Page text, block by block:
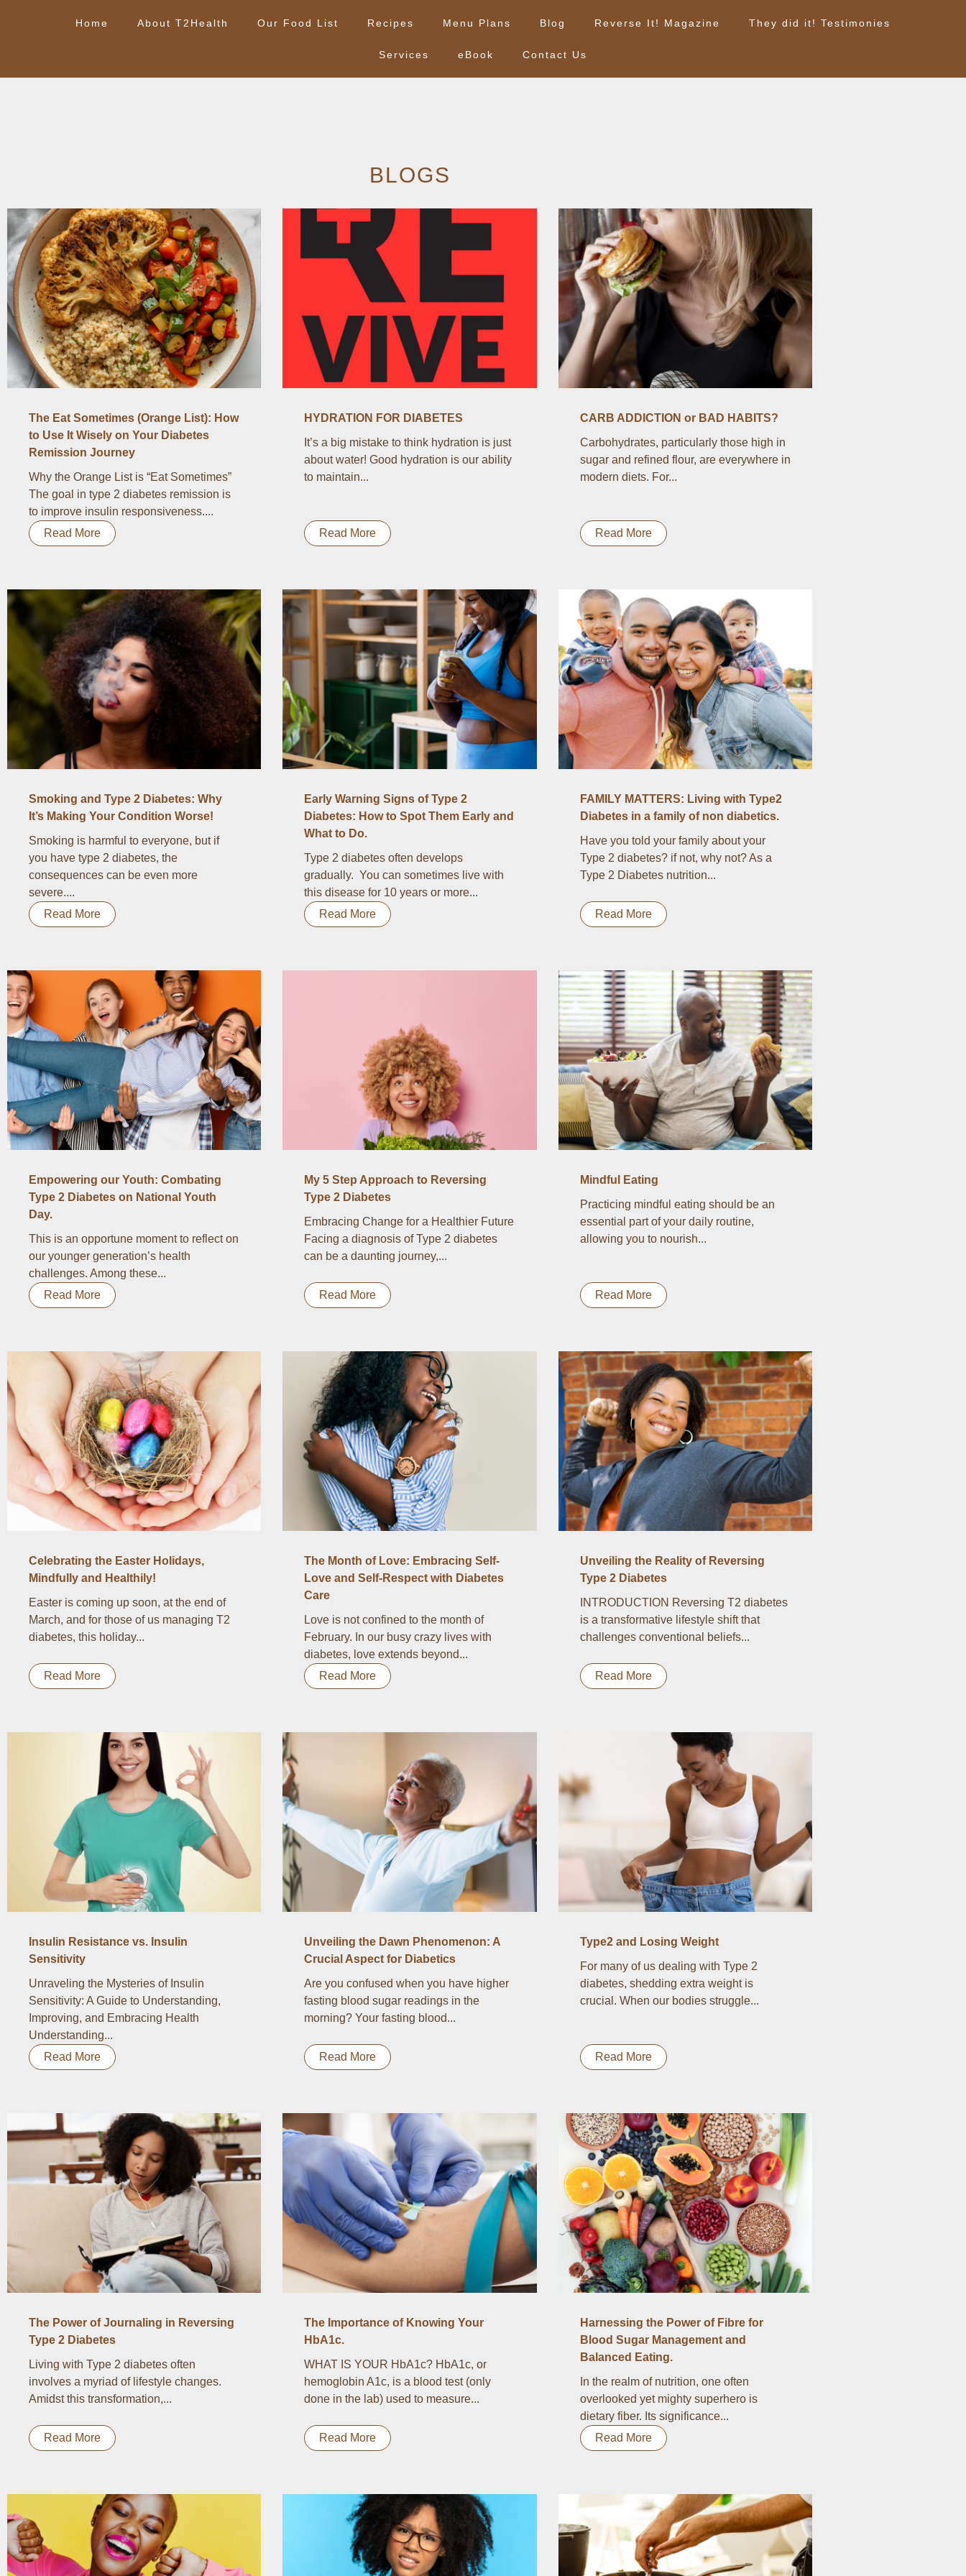
Home About T2Health Our Food List Recipes Menu Plans Blog Reverse It! Magazine They did it! Testimonies
Services eBook Contact Us
BLOGS
The Eat Sometimes (Orange List): How
to Use It Wisely on Your Diabetes
Remission Journey
Why the Orange List is “Eat Sometimes”
The goal in type 2 diabetes remission is
to improve insulin responsiveness....
Read More
HYDRATION FOR DIABETES
It’s a big mistake to think hydration is just
about water! Good hydration is our ability
to maintain...
Read More
CARB ADDICTION or BAD HABITS?
Carbohydrates, particularly those high in
sugar and refined flour, are everywhere in
modern diets. For...
Read More
Smoking and Type 2 Diabetes: Why
It’s Making Your Condition Worse!
Smoking is harmful to everyone, but if
you have type 2 diabetes, the
consequences can be even more
severe....
Read More
Early Warning Signs of Type 2
Diabetes: How to Spot Them Early and
What to Do.
Type 2 diabetes often develops
gradually. You can sometimes live with
this disease for 10 years or more...
Read More
FAMILY MATTERS: Living with Type2
Diabetes in a family of non diabetics.
Have you told your family about your
Type 2 diabetes? if not, why not? As a
Type 2 Diabetes nutrition...
Read More
Empowering our Youth: Combating
Type 2 Diabetes on National Youth
Day.
This is an opportune moment to reflect on
our younger generation’s health
challenges. Among these...
Read More
My 5 Step Approach to Reversing
Type 2 Diabetes
Embracing Change for a Healthier Future
Facing a diagnosis of Type 2 diabetes
can be a daunting journey,...
Read More
Mindful Eating
Practicing mindful eating should be an
essential part of your daily routine,
allowing you to nourish...
Read More
Celebrating the Easter Holidays,
Mindfully and Healthily!
Easter is coming up soon, at the end of
March, and for those of us managing T2
diabetes, this holiday...
Read More
The Month of Love: Embracing Self-
Love and Self-Respect with Diabetes
Care
Love is not confined to the month of
February. In our busy crazy lives with
diabetes, love extends beyond...
Read More
Unveiling the Reality of Reversing
Type 2 Diabetes
INTRODUCTION Reversing T2 diabetes
is a transformative lifestyle shift that
challenges conventional beliefs...
Read More
Insulin Resistance vs. Insulin
Sensitivity
Unraveling the Mysteries of Insulin
Sensitivity: A Guide to Understanding,
Improving, and Embracing Health
Understanding...
Read More
Unveiling the Dawn Phenomenon: A
Crucial Aspect for Diabetics
Are you confused when you have higher
fasting blood sugar readings in the
morning? Your fasting blood...
Read More
Type2 and Losing Weight
For many of us dealing with Type 2
diabetes, shedding extra weight is
crucial. When our bodies struggle...
Read More
The Power of Journaling in Reversing
Type 2 Diabetes
Living with Type 2 diabetes often
involves a myriad of lifestyle changes.
Amidst this transformation,...
Read More
The Importance of Knowing Your
HbA1c.
WHAT IS YOUR HbA1c? HbA1c, or
hemoglobin A1c, is a blood test (only
done in the lab) used to measure...
Read More
Harnessing the Power of Fibre for
Blood Sugar Management and
Balanced Eating.
In the realm of nutrition, one often
overlooked yet mighty superhero is
dietary fiber. Its significance...
Read More